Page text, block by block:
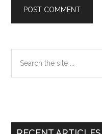
Primary
Sidebar